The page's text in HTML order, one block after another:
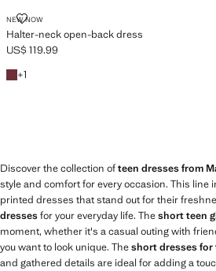
NEW NOW
Halter-neck open-back dress
HALTER-NECK OPEN-BACK DRESS
Current price [US$ 119.99 ]
US$ 119.99
Burgundy
+1
+1 colour
Discover the collection ofteen dresses from
style and comfort for every occasion. This line
printed dresses that stand out for their
dressesfor your everyday life. Theshort teen
moment, whether it's a casual outing with
you want to look unique. Theshort dresses for
and gathered details are ideal for adding a